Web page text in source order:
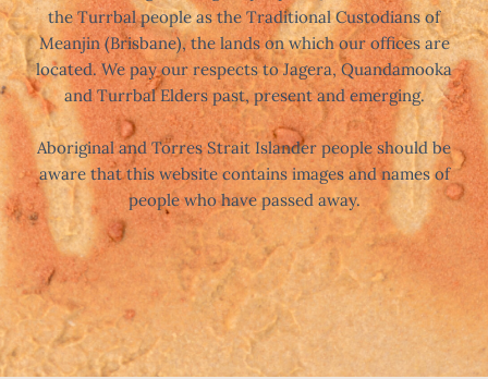
the Turrbal people as the Traditional Custodians of
Meanjin (Brisbane), the lands on which our offices are
located. We pay our respects to Jagera, Quandamooka
and Turrbal Elders past, present and emerging.
Aboriginal and Torres Strait Islander people should be
aware that this website contains images and names of
people who have passed away.